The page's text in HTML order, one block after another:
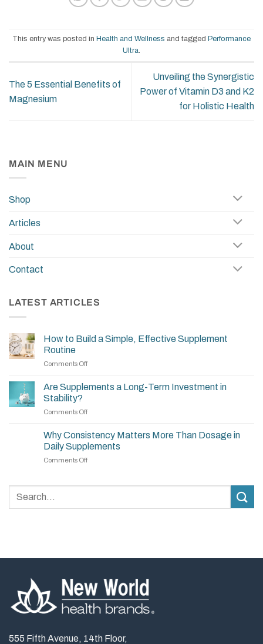
This entry was posted in Health and Wellness and tagged Performance
Ultra.
The 5 Essential Benefits of
Magnesium
Unveiling the Synergistic
Power of Vitamin D3 and K2
for Holistic Health
MAIN MENU
Shop
Articles
About
Contact
LATEST ARTICLES
How to Build a Simple, Effective Supplement
Routine
Comments Offon
Simple,
Supplement
Routine
Are Supplements a Long-Term Investment in
Stability?
Comments Offon
Supplements
a
Long-
Term
Why Consistency Matters More Than Dosage in
Daily Supplements
Comments Offon
Than
555 Fifth Avenue, 14th Floor,